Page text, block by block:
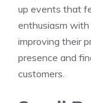
up events that
enthusiasm with
improving their
presence and
customers.